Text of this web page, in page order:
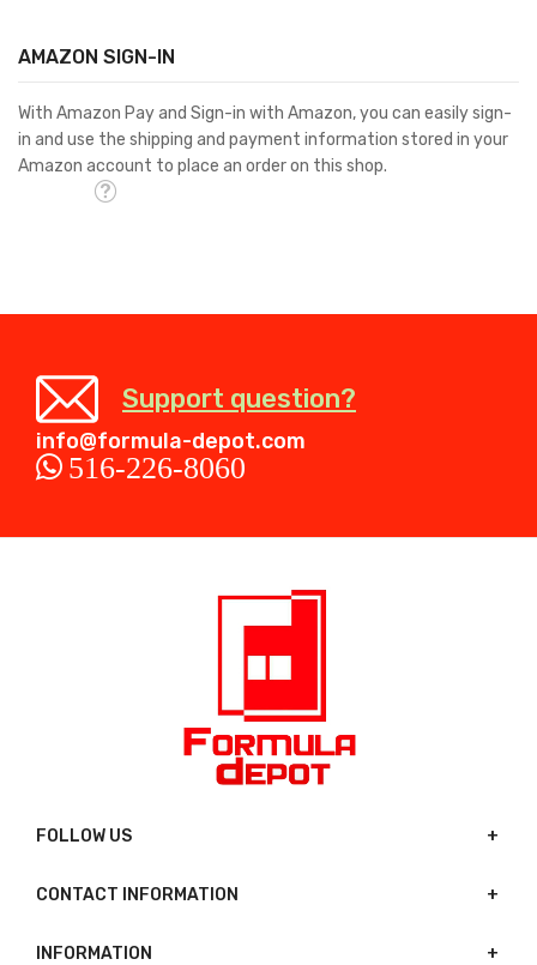
AMAZON SIGN-IN
With Amazon Pay and Sign-in with Amazon, you can easily sign-
in and use the shipping and payment information stored in your
Amazon account to place an order on this shop.
Support question?
info@formula-depot.com
516-226-8060
FOLLOW US
CONTACT INFORMATION
INFORMATION